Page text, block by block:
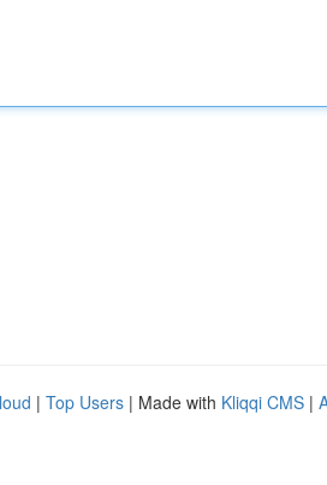
| Top Users | Made with Kliqqi CMS |